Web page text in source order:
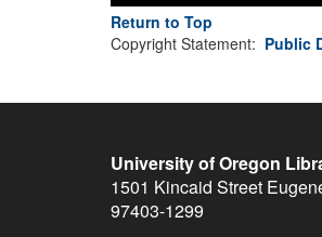
Return to Top
Copyright Statement: Public
University of Oregon
1501 Kincaid Street
97403-1299